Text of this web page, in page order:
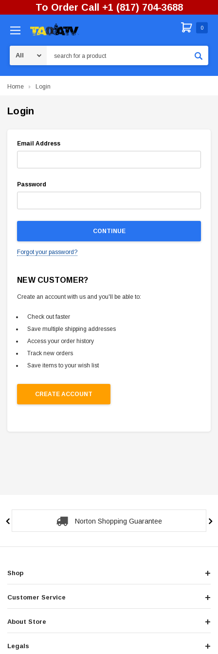
To Order Call +1 (817) 704-3688
0
Home Login
Login
Email Address
Password
Forgot your password?
NEW CUSTOMER?
Create an account with us and you'll be able to:
Check out faster
Save multiple shipping addresses
Access your order history
Track new orders
Save items to your wish list
CREATE ACCOUNT
Norton Shopping Guarantee
Shop
Customer Service
About Store
Legals